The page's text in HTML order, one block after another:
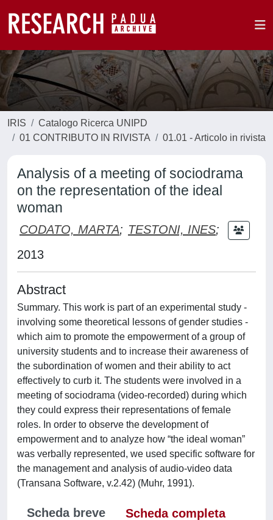
IRIS
Catalogo Ricerca UNIPD
01 CONTRIBUTO IN RIVISTA
01.01 - Articolo in rivista
Analysis of a meeting of sociodrama
on the representation of the ideal
woman
CODATO, MARTA; TESTONI, INES;
2013
Abstract
Summary. This work is part of an experimental study -
involving some theoretical lessons of gender studies -
which aim to promote the empowerment of a group of
university students and to increase their awareness of
the subordination of women and their ability to act
effectively to curb it. The students were involved in a
meeting of sociodrama (video-recorded) during which
they could express their representations of female
roles. In order to observe the development of
empowerment and to analyze how “the ideal woman”
was verbally represented, we used specific software for
the management and analysis of audio-video data
(Transana Software, v.2.42) (Muhr, 1991).
Scheda breve
Scheda completa